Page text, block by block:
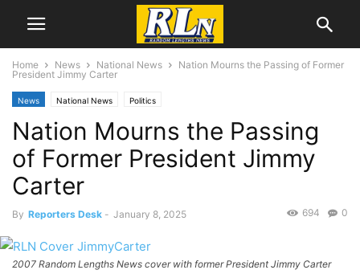
Home News National News
Nation Mourns the Passing of Former
President Jimmy Carter
News National News Politics
Nation Mourns the Passing
of Former President Jimmy
Carter
By Reporters Desk - January 8, 2025 0
694
2007 Random Lengths News cover with former President Jimmy Carter